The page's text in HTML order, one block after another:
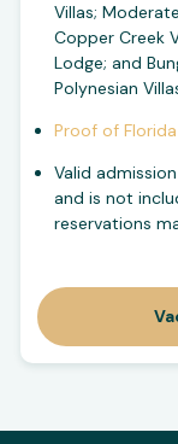
Villas;
Copper Creek
Lodge; and
Polynesian
Proof of
Valid
and is not
reservations